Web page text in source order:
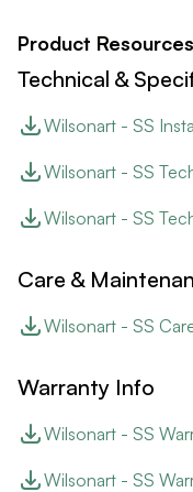
Product Resources
Technical &
Wilsonart - SS
Wilsonart - SS
Wilsonart - SS
Care &
Wilsonart - SS
Warranty Info
Wilsonart - SS
Wilsonart - SS